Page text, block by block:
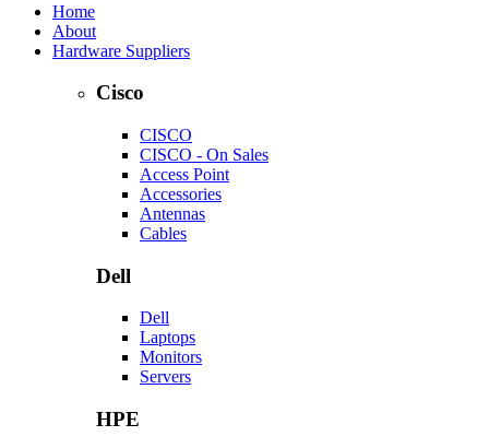
Home
About
Hardware Suppliers
Cisco
CISCO
CISCO - On Sales
Access Point
Accessories
Antennas
Cables
Dell
Dell
Laptops
Monitors
Servers
HPE